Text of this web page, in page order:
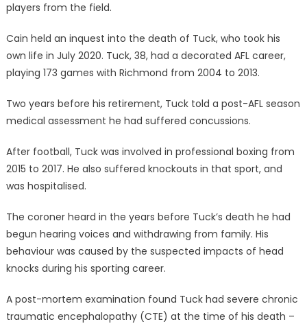
players from the field.
Cain held an inquest into the death of Tuck, who took his
own life in July 2020. Tuck, 38, had a decorated AFL career,
playing 173 games with Richmond from 2004 to 2013.
Two years before his retirement, Tuck told a post-AFL season
medical assessment he had suffered concussions.
After football, Tuck was involved in professional boxing from
2015 to 2017. He also suffered knockouts in that sport, and
was hospitalised.
The coroner heard in the years before Tuck’s death he had
begun hearing voices and withdrawing from family. His
behaviour was caused by the suspected impacts of head
knocks during his sporting career.
A post-mortem examination found Tuck had severe chronic
traumatic encephalopathy (CTE) at the time of his death –